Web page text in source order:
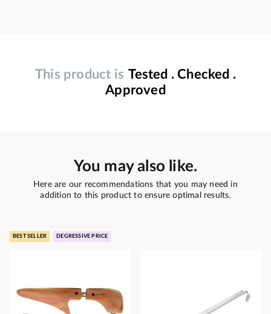
This product is Tested . Checked .
Approved
You may also like.
Here are our recommendations that you may need in
addition to this product to ensure optimal results.
BEST SELLER DEGRESSIVE PRICE